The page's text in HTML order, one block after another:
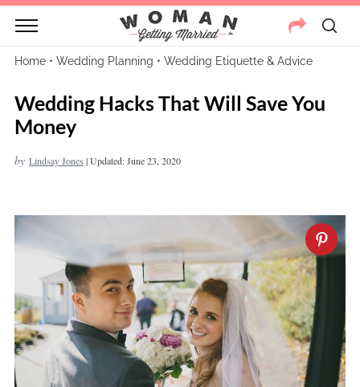
Home• Wedding Planning • Wedding Etiquette & Advice
Wedding Hacks That Will Save You
Money
by Lindsay Jones |Updated: June 23, 2020